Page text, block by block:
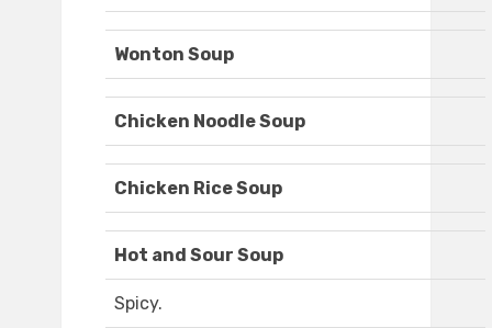
Wonton Soup
Chicken Noodle Soup
Chicken Rice Soup
Hot and Sour Soup
Spicy.